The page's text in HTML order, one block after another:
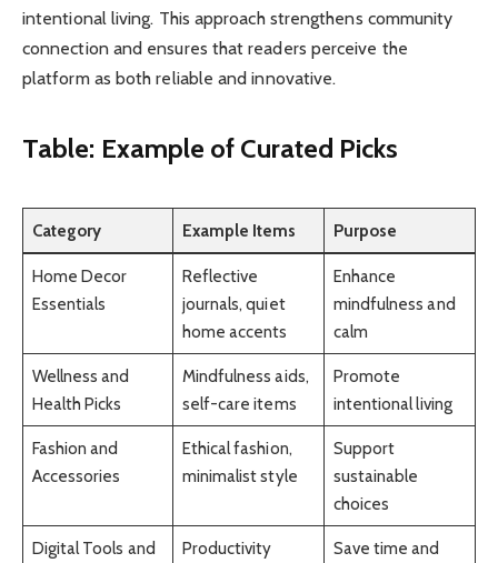
intentional living. This approach strengthens community
connection and ensures that readers perceive the
platform as both reliable and innovative.
Table: Example of Curated Picks
Category Example Items Purpose
Home Decor
Essentials
Reflective
journals, quiet
home accents
Enhance
mindfulness and
calm
Wellness and
Health Picks
Mindfulness aids,
self-care items
Promote
intentional living
Fashion and
Accessories
Ethical fashion,
minimalist style
Support
sustainable
choices
Digital Tools and
Productivity
Save time and